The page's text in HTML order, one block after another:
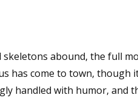
abound, the full
has come to town, though
handled with humor, and